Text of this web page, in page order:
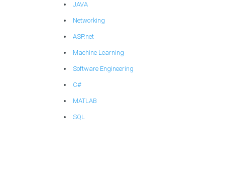
JAVA
Networking
ASP.net
Machine Learning
Software Engineering
C#
MATLAB
SQL